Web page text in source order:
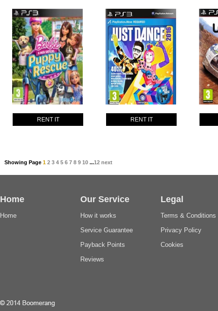
RENT IT RENT IT
Showing Page 1 2 3 4 5 6 7 8 9 10 ...12 next
Home
Home
Our Service
How it works
Service Guarantee
Payback Points
Reviews
Legal
Terms & Conditions
Privacy Policy
Cookies